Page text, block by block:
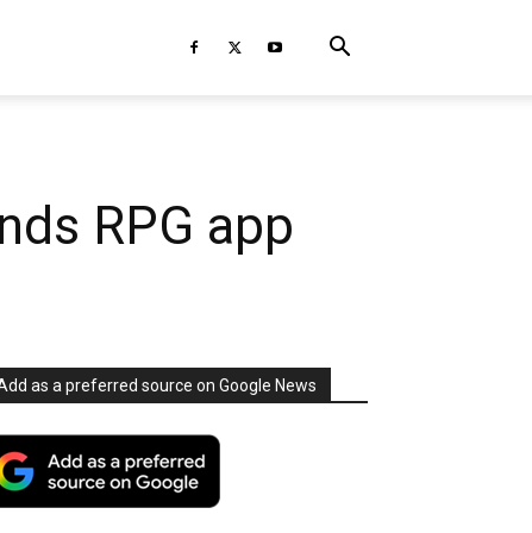
RPG app
as a preferred source on Google News